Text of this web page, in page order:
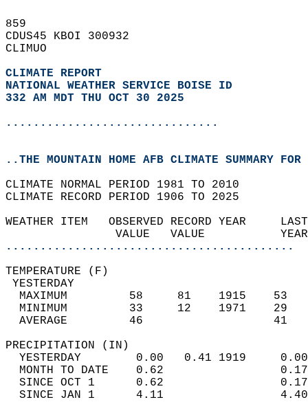
859
CDUS45 KBOI 300932
CLIMUO
CLIMATE REPORT
NATIONAL WEATHER SERVICE BOISE ID
332 AM MDT THU OCT 30 2025
...............................
..THE MOUNTAIN HOME AFB CLIMATE SUMMARY
CLIMATE NORMAL PERIOD 1981 TO 2010
CLIMATE RECORD PERIOD 1906 TO 2025
WEATHER ITEM   OBSERVED
VALUE
..........................................
MAXIMUM         58
MINIMUM         33
AVERAGE         46
YESTERDAY        0.00
MONTH TO DATE    0.62
SINCE OCT 1      0.62
SINCE JAN 1      4.11